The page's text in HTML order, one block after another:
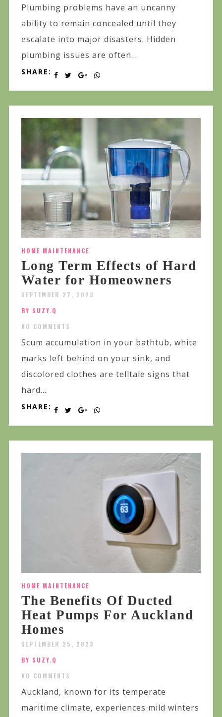
Plumbing problems have an uncanny
ability to remain concealed until they
escalate into major disasters. Hidden
plumbing issues are often...
SHARE:
HOME MAINTENANCE
Long Term Effects of Hard
Water for Homeowners
SEPTEMBER 27, 2023
BY SUZY.Q
NO COMMENTS
Scum accumulation in your bathtub, white
marks left behind on your sink, and
discolored clothes are telltale signs that
hard...
SHARE:
HOME MAINTENANCE
The Benefits Of Ducted
Heat Pumps For Auckland
Homes
SEPTEMBER 25, 2023
BY SUZY.Q
NO COMMENTS
Auckland, known for its temperate
maritime climate, experiences mild winters